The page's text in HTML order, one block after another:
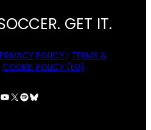
GET IT.
PRIVACY POLICY | TERMS &
COOKIE POLICY (EU)
YouTube
X Spotify
Bluesky